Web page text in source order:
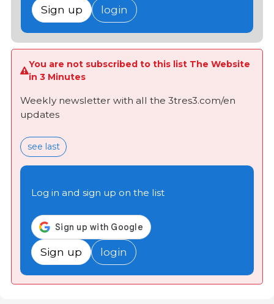
Sign up login
You are not subscribed to this list The Website
in 3 Minutes
Weekly newsletter with all the 3tres3.com/en
updates
see last
Log in and sign up on the list
Sign up login